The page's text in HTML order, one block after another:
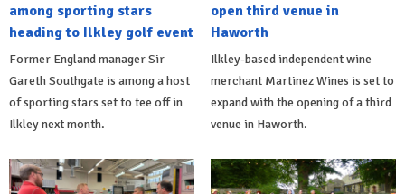
among sporting stars
heading to Ilkley golf event
Former England manager Sir
Gareth Southgate is among a host
of sporting stars set to tee off in
Ilkley next month.
open third venue in
Haworth
Ilkley-based independent wine
merchant Martinez Wines is set to
expand with the opening of a third
venue in Haworth.